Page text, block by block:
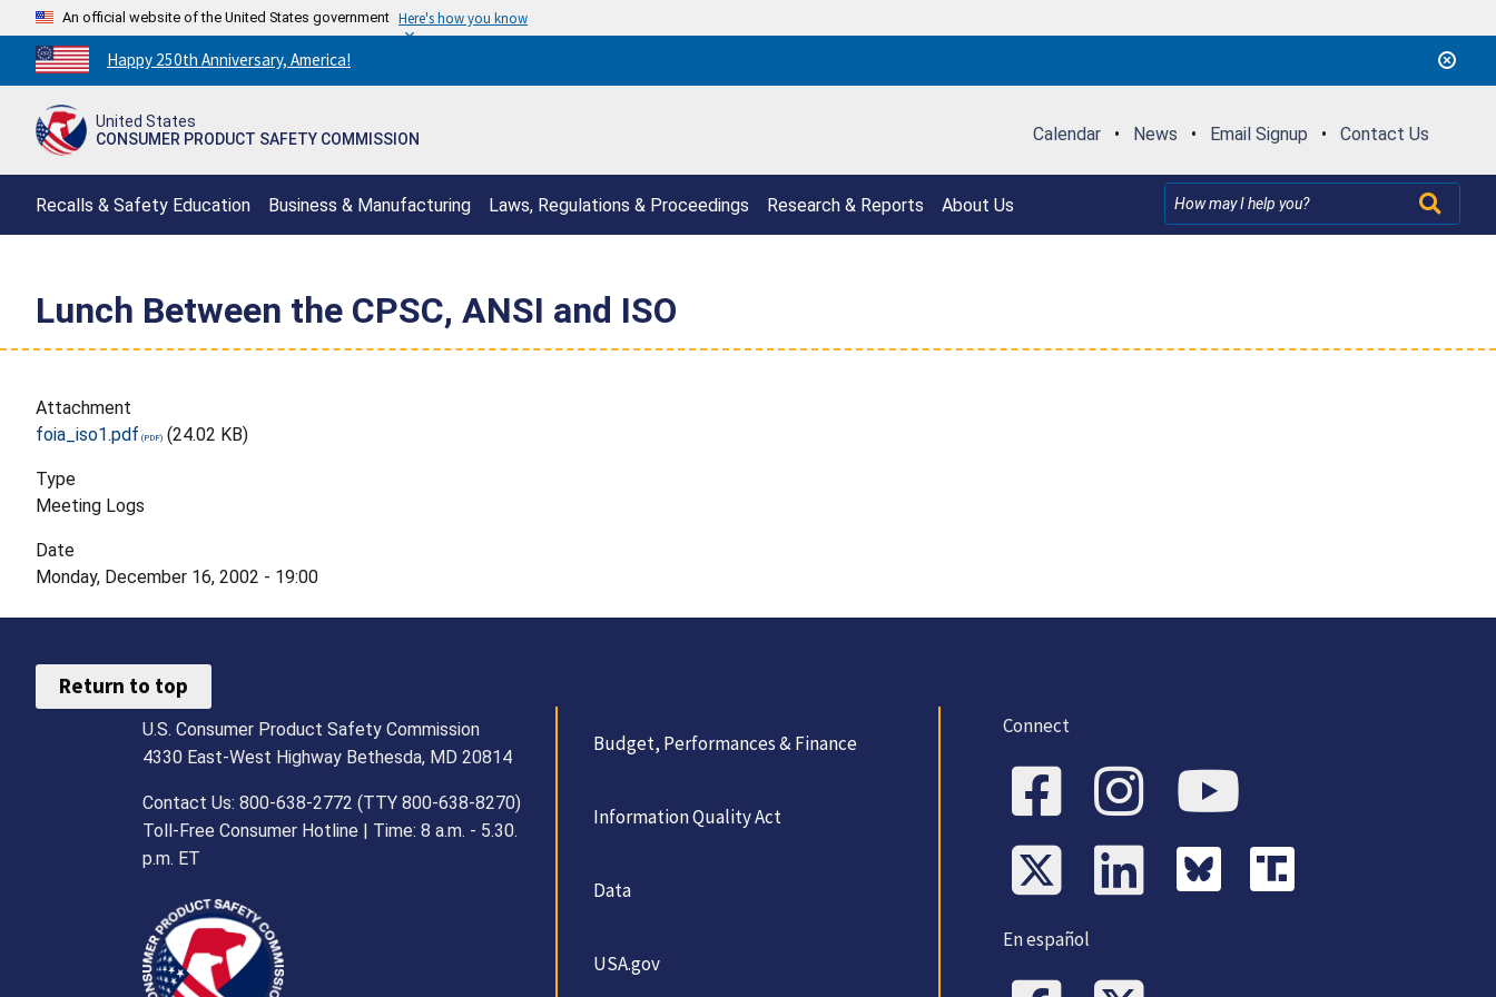
An official website of the United States government Here's how you know
Countdown
to
250th
Happy 250th Anniversary, America!
United States
CONSUMER PRODUCT SAFETY COMMISSION
Calendar • News • Email Signup • Contact Us
Recalls & Safety Education Business & Manufacturing Laws, Regulations & Proceedings Research & Reports About Us
Lunch Between the CPSC, ANSI and ISO
Attachment
foia_iso1.pdf
(24.02 KB)
Type
Meeting Logs
Date
Monday, December 16, 2002 - 19:00
Return to top
U.S. Consumer Product Safety Commission
4330 East-West Highway Bethesda, MD 20814
Contact Us: 800-638-2772 (TTY 800-638-8270)
Toll-Free Consumer Hotline | Time: 8 a.m. - 5.30.
p.m. ET
Budget, Performances & Finance
Information Quality Act
Data
USA.gov
Connect
En español